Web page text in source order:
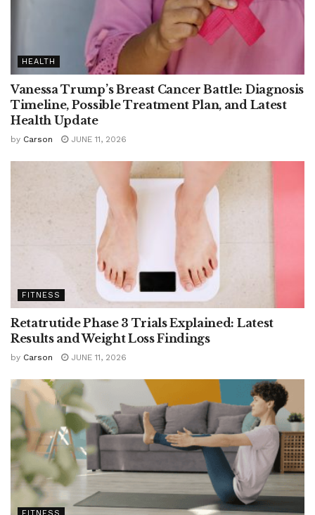
HEALTH
Vanessa Trump’s Breast Cancer Battle: Diagnosis
Timeline, Possible Treatment Plan, and Latest
Health Update
by Carson JUNE 11, 2026
FITNESS
Retatrutide Phase 3 Trials Explained: Latest
Results and Weight Loss Findings
by Carson JUNE 11, 2026